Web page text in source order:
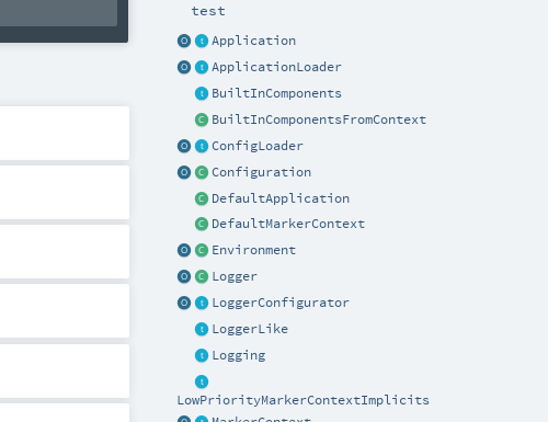
test
Application
ApplicationLoader
BuiltInComponents
BuiltInComponentsFromContext
ConfigLoader
Configuration
DefaultApplication
DefaultMarkerContext
Environment
Logger
LoggerConfigurator
LoggerLike
Logging
LowPriorityMarkerContextImplicits